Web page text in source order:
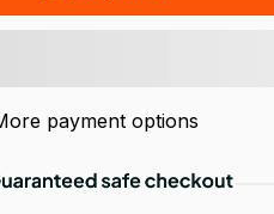
payment options